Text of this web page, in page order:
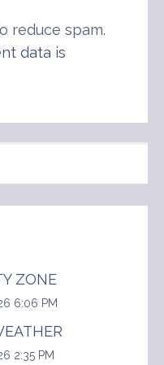
reduce spam.
data is
ZONE
6:06 PM
2:35 PM